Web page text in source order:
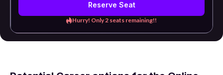
Reserve Seat
Hurry! Only 2 seats remaining!!